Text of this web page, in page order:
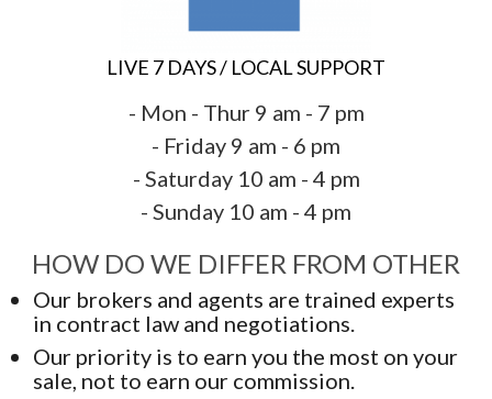
LIVE 7 DAYS / LOCAL SUPPORT
- Mon - Thur 9 am - 7 pm
- Friday 9 am - 6 pm
- Saturday 10 am - 4 pm
- Sunday 10 am - 4 pm
HOW DO WE DIFFER FROM OTHER
Our brokers and agents are trained experts
in contract law and negotiations.
Our priority is to earn you the most on your
sale, not to earn our commission.